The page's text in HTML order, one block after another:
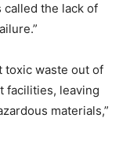
called the lack of
toxic waste out of
facilities, leaving
materials,”